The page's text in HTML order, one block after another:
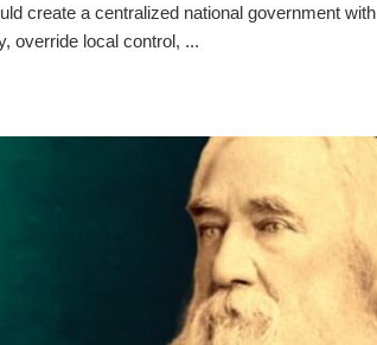
create a centralized national government with
override local control, ...